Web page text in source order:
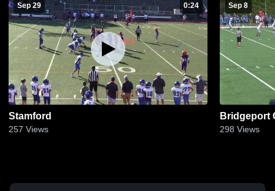
Sep 29 0:24
Stamford
257 Views
Sep 8
Bridgeport
298 Views